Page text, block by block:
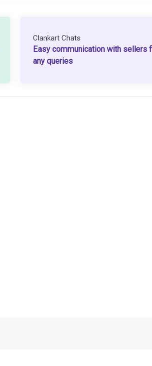
Clankart Chats
Easy communication with sellers
any queries